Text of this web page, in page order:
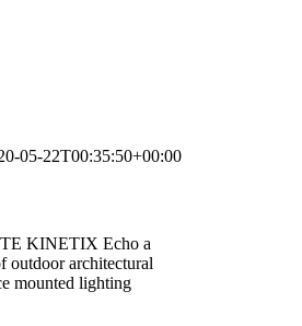
05-22T00:35:50+00:00
KINETIX Echo a
outdoor architectural
mounted lighting